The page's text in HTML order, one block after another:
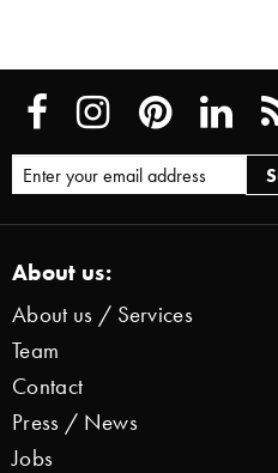
About us:
About us / Services
Team
Contact
Press / News
Jobs